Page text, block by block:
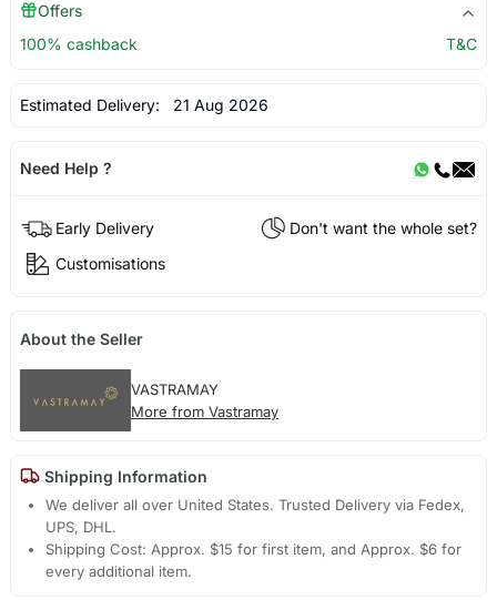
Offers
100% cashback
T&C
Estimated Delivery: 21 Aug 2026
Need Help ?
Early Delivery
Don't want the whole set?
Customisations
About the Seller
VASTRAMAY
More from Vastramay
Shipping Information
We deliver all over United States. Trusted Delivery via Fedex,
UPS, DHL.
Shipping Cost: Approx. $15 for first item, and Approx. $6 for
every additional item.